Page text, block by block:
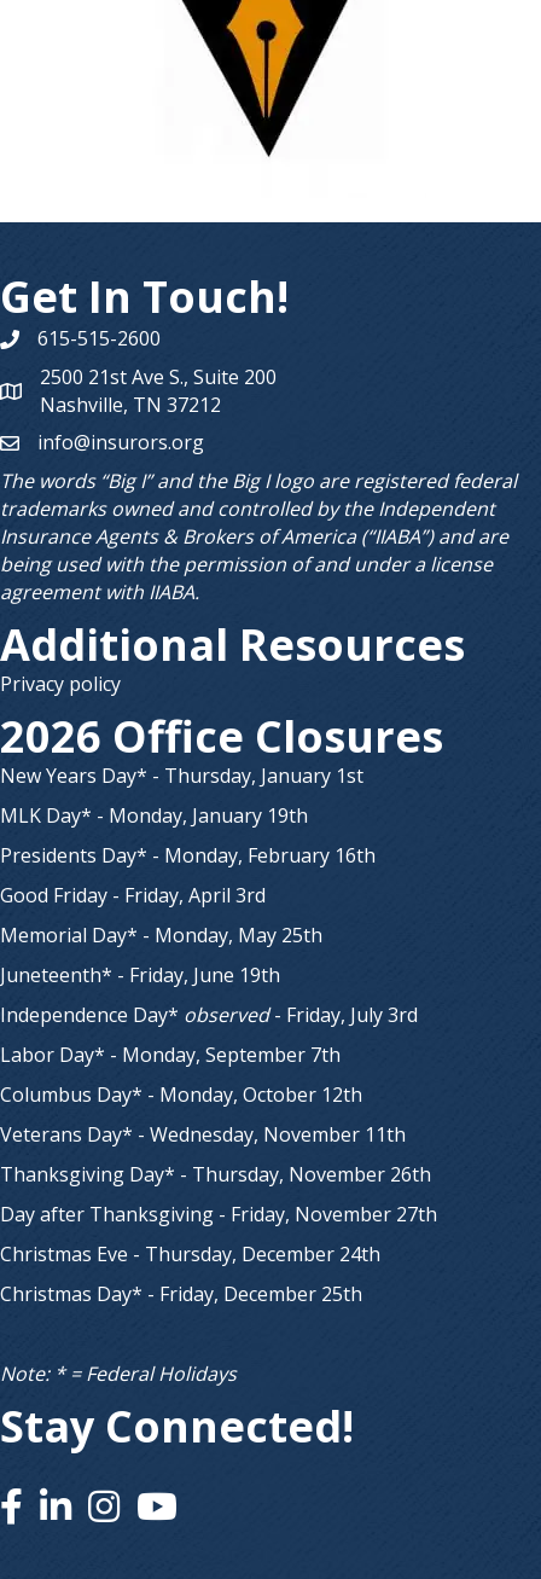
Get In Touch!
Phone number
615-515-2600
Map
2500 21st Ave S., Suite 200
Nashville, TN 37212
emailinfo@insurors.org
The words “Big I” and the Big I logo are registered federal
trademarks owned and controlled by the Independent
Insurance Agents & Brokers of America (“IIABA”) and are
being used with the permission of and under a license
agreement with IIABA.
Additional Resources
Privacy policy
2026 Office Closures
New Years Day* - Thursday, January 1st
MLK Day* - Monday, January 19th
Presidents Day* - Monday, February 16th
Good Friday - Friday, April 3rd
Memorial Day* - Monday, May 25th
Juneteenth* - Friday, June 19th
Independence Day* observed- Friday, July 3rd
Labor Day* - Monday, September 7th
Columbus Day* - Monday, October 12th
Veterans Day* - Wednesday, November 11th
Thanksgiving Day* - Thursday, November 26th
Day after Thanksgiving - Friday, November 27th
Christmas Eve - Thursday, December 24th
Christmas Day* - Friday, December 25th
Note: * = Federal Holidays
Stay Connected!
FacebookLinked InInstagram